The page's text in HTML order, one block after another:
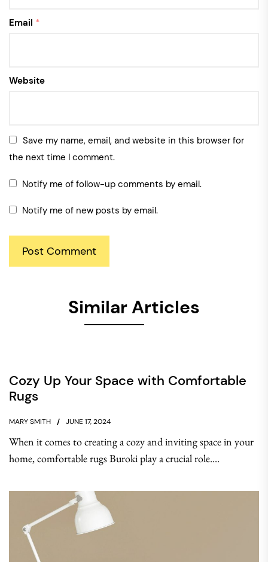
Email *
Website
Save my name, email, and website in this browser for
the next time I comment.
Notify me of follow-up comments by email.
Notify me of new posts by email.
Similar Articles
Cozy Up Your Space with Comfortable
Rugs
MARY SMITH JUNE 17, 2024
When it comes to creating a cozy and inviting space in your
home, comfortable rugs Buroki play a crucial role....